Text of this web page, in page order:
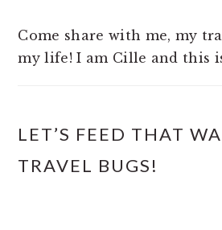
Come share with me, my
my life! I am Cille and this
LET’S FEED THAT
TRAVEL BUGS!